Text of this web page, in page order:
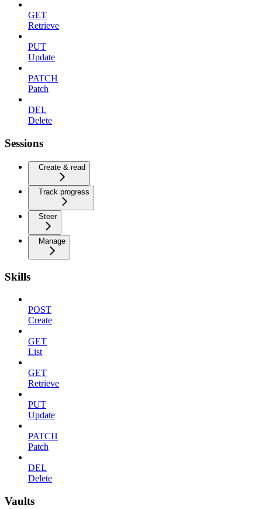
GET
Retrieve
PUT
Update
PATCH
Patch
DEL
Delete
Sessions
Create & read
Track progress
Steer
Manage
Skills
POST
Create
GET
List
GET
Retrieve
PUT
Update
PATCH
Patch
DEL
Delete
Vaults